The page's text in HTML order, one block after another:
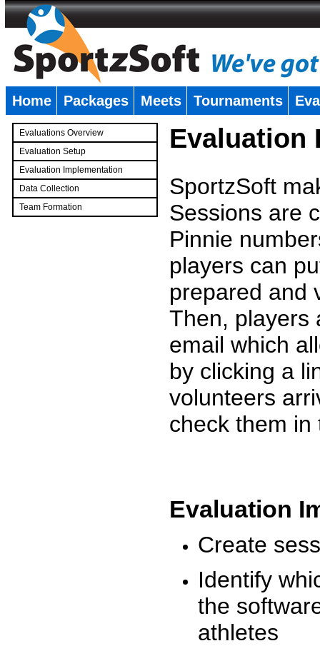
Home Packages Meets Tournaments
Evaluations Overview
Evaluation Setup
Evaluation Implementation
Data Collection
Team Formation
Evaluation
SportzSoft
Sessions are
Pinnie
players can
prepared and
Then, players
email which
by clicking a
volunteers
check them
Evaluation
Create
Identify
the
athletes